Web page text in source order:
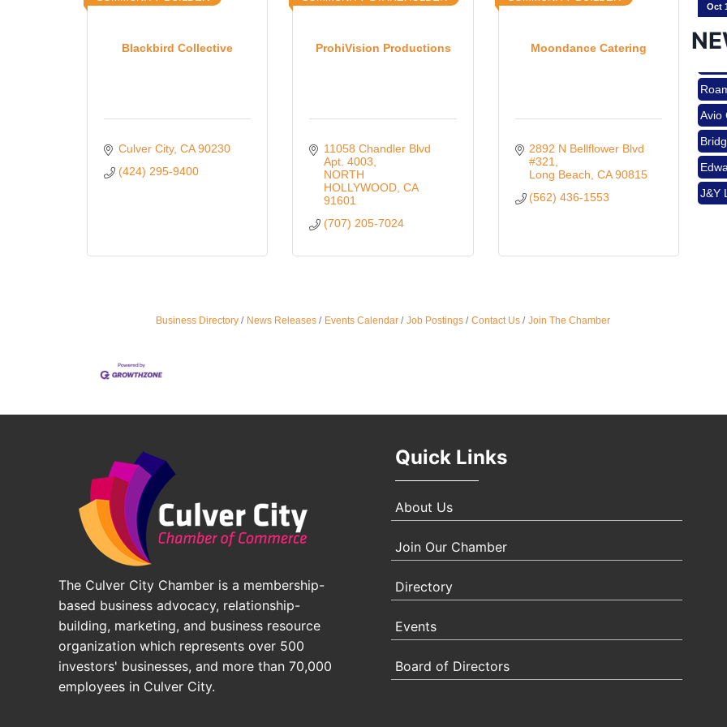
Blackbird Collective
Culver City CA 90230
(424) 295-9400
ProhiVision Productions
11058 Chandler Blvd
Apt. 4003
NORTH
HOLLYWOOD CA
91601
(707) 205-7024
Moondance Catering
2892 N Bellflower Blvd
#321
Long Beach CA 90815
(562) 436-1553
Business Directory News Releases Events Calendar Job Postings Contact Us Join The Chamber
Aug
Aug
Nov
Avio
J&Y
The Culver City Chamber is a membership-
based business advocacy, relationship-
building, marketing, and business resource
organization which represents over 500
investors' businesses, and more than 70,000
employees in Culver City.
Quick Links
About Us
Join Our Chamber
Directory
Events
Board of Directors